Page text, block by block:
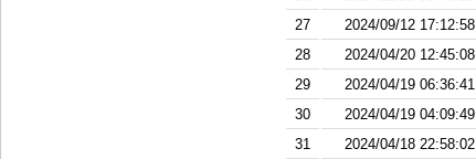
27
2024/09/12 17:12:58
28
2024/04/20 12:45:08
29
2024/04/19 06:36:41
30
2024/04/19 04:09:49
31
2024/04/18 22:58:02